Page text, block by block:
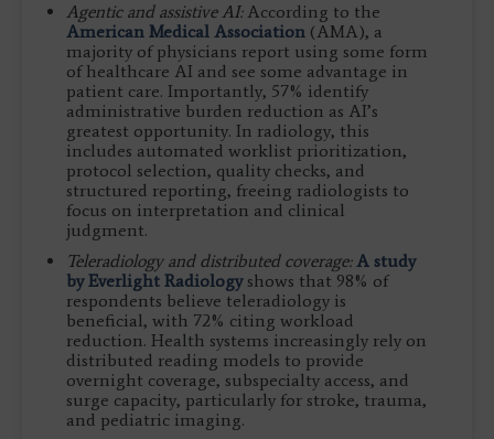
Agentic and assistive AI:According to the
American Medical Association (AMA), a
majority of physicians report using some form
of healthcare AI and see some advantage in
patient care. Importantly, 57% identify
administrative burden reduction as AI’s
greatest opportunity. In radiology, this
includes automated worklist prioritization,
protocol selection, quality checks, and
structured reporting, freeing radiologists to
focus on interpretation and clinical
judgment.
Teleradiology and distributed coverage: A study
by Everlight Radiologyshows that 98% of
respondents believe teleradiology is
beneficial, with 72% citing workload
reduction. Health systems increasingly rely on
distributed reading models to provide
overnight coverage, subspecialty access, and
surge capacity, particularly for stroke, trauma,
and pediatric imaging.